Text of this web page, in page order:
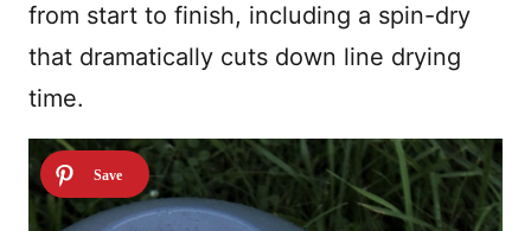
from start to finish, including a spin-dry
that dramatically cuts down line drying
time.